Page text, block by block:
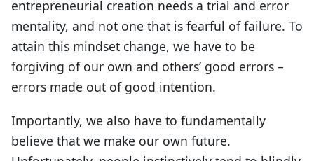
entrepreneurial creation needs a trial and error
mentality, and not one that is fearful of failure. To
attain this mindset change, we have to be
forgiving of our own and others’ good errors –
errors made out of good intention.
Importantly, we also have to fundamentally
believe that we make our own future.